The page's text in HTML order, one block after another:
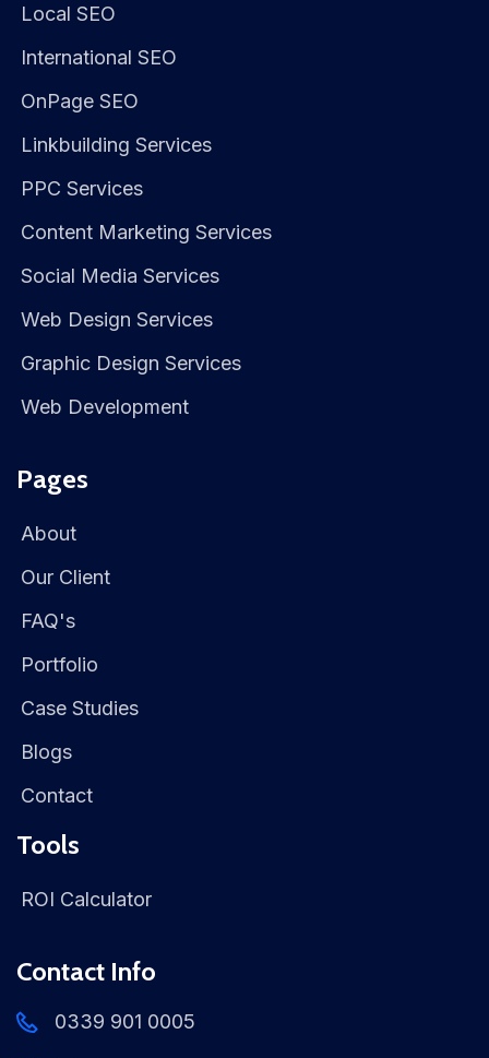
Local SEO
International SEO
OnPage SEO
Linkbuilding Services
PPC Services
Content Marketing Services
Social Media Services
Web Design Services
Graphic Design Services
Web Development
Pages
About
Our Client
FAQ's
Portfolio
Case Studies
Blogs
Contact
Tools
ROI Calculator
Contact Info
0339 901 0005